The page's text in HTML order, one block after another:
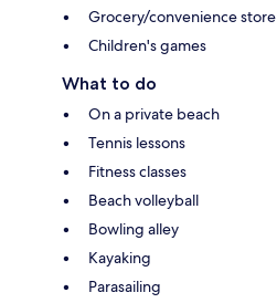
Grocery/convenience store
Children's games
What to do
On a private beach
Tennis lessons
Fitness classes
Beach volleyball
Bowling alley
Kayaking
Parasailing